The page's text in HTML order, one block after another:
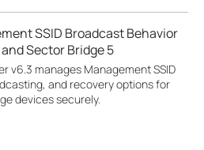
SSID Broadcast Behavior
Sector Bridge 5
v6.3 manages Management SSID
and recovery options for
devices securely.